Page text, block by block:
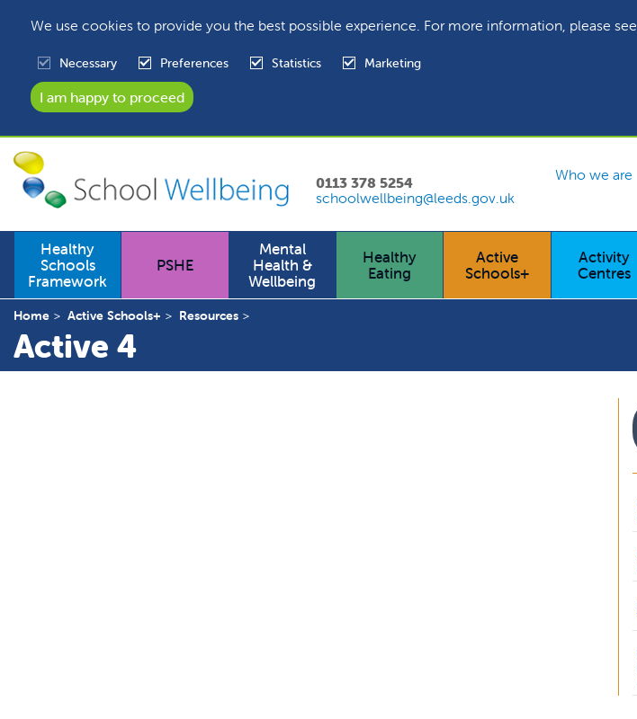
We use cookies to provide you the best possible experience. For more information, please
Necessary Preferences Statistics Marketing
0113 378 5254
schoolwellbeing@leeds.gov.uk
Who we are
Healthy
Schools
Framework
PSHE
Mental
Health &
Wellbeing
Healthy
Eating
Active
Schools+
Activity
Centres
Home Active Schools+ Resources
Active 4